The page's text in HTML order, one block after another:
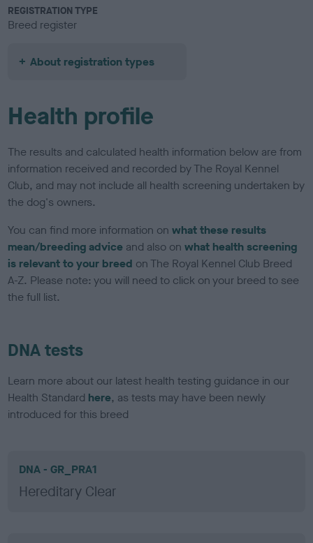
REGISTRATION TYPE
Breed register
About registration types
Health profile
The results and calculated health information below are from
information received and recorded by The Royal Kennel
Club, and may not include all health screening undertaken by
the dog's owners.
You can find more information onwhat these results
mean/breeding advice and also onwhat health screening
is relevant to your breed on The Royal Kennel Club Breed
A-Z. Please note: you will need to click on your breed to see
the full list.
DNA tests
Learn more about our latest health testing guidance in our
Health Standard here, as tests may have been newly
introduced for this breed
DNA - GR_PRA1
Hereditary Clear